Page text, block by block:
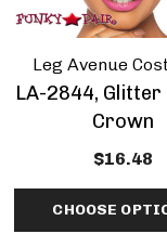
Leg Avenue
LA-2844, Glitter
Crown
$16.48
CHOOSE